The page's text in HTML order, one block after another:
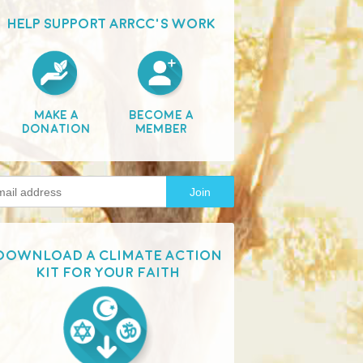
HELP SUPPORT ARRCC'S WORK
Make A
Donation
Become A
Member
a Climate Action
Kit for your faith